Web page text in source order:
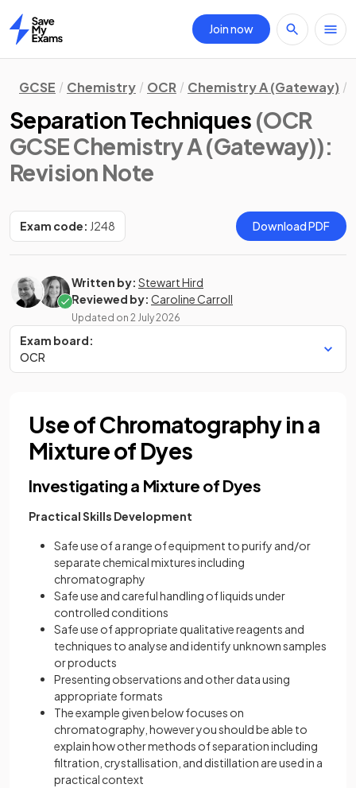
Home
Join now
GCSE Chemistry OCR Chemistry A (Gateway)
Separation Techniques (OCR
GCSE Chemistry A (Gateway)):
Revision Note
Exam code: J248 Download PDF
Written by: Stewart Hird
Reviewed by: Caroline Carroll
Updated on 2 July 2026
Exam board:
OCR
Use of Chromatography in a
Mixture of Dyes
Investigating a Mixture of Dyes
Practical Skills Development
Safe use of a range of equipment to purify and/or
separate chemical mixtures including
chromatography
Safe use and careful handling of liquids under
controlled conditions
Safe use of appropriate qualitative reagents and
techniques to analyse and identify unknown samples
or products
Presenting observations and other data using
appropriate formats
The example given below focuses on
chromatography, however you should be able to
explain how other methods of separation including
filtration, crystallisation, and distillation are used in a
practical context